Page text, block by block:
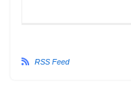
RSS Feed